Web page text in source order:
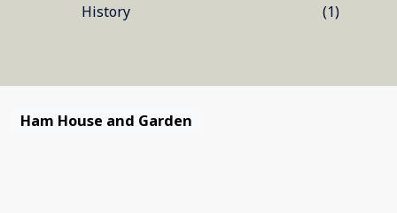
History
(1)
Ham House and Garden